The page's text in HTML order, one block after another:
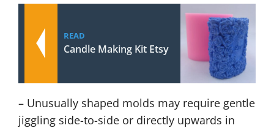
READ
Candle Making Kit Etsy
– Unusually shaped molds may require gentle
jiggling side-to-side or directly upwards in